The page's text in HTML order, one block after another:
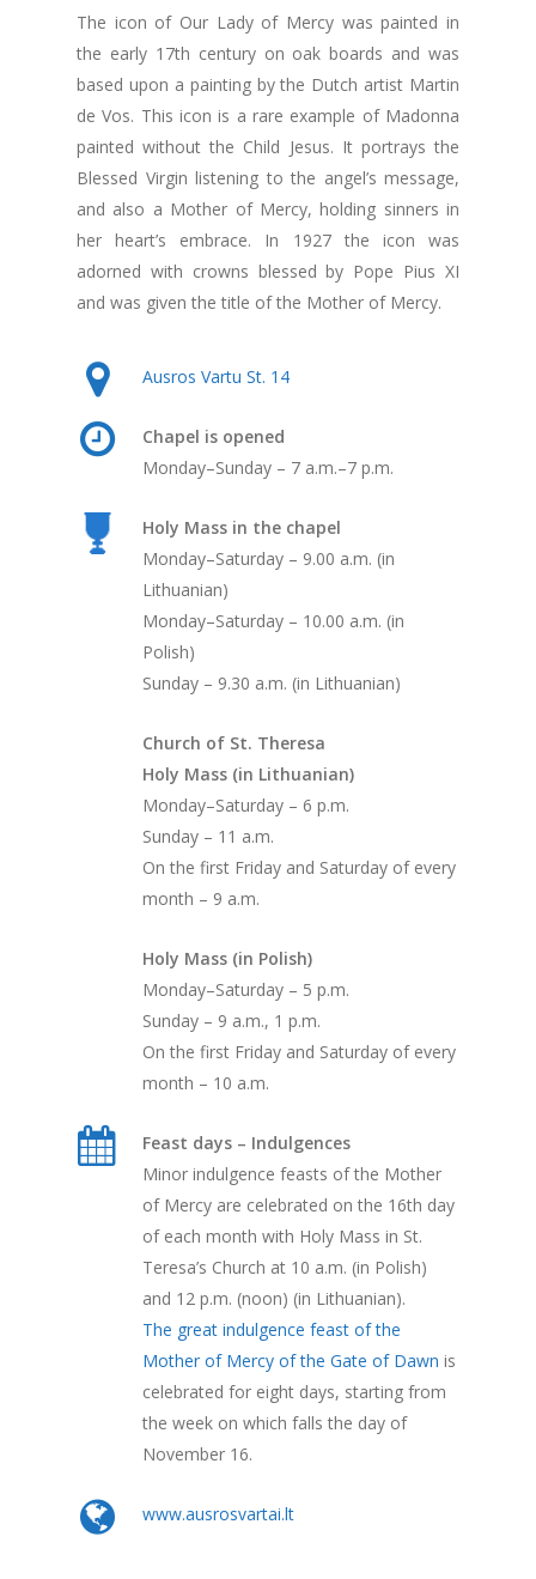
The icon of Our Lady of Mercy was painted in
the early 17th century on oak boards and was
based upon a painting by the Dutch artist Martin
de Vos. This icon is a rare example of Madonna
painted without the Child Jesus. It portrays the
Blessed Virgin listening to the angel’s message,
and also a Mother of Mercy, holding sinners in
her heart’s embrace. In 1927 the icon was
adorned with crowns blessed by Pope Pius XI
and was given the title of the Mother of Mercy.
Ausros Vartu St. 14
Chapel is opened
Monday–Sunday – 7 a.m.–7 p.m.
Holy Mass in the chapel
Monday–Saturday – 9.00 a.m. (in
Lithuanian)
Monday–Saturday – 10.00 a.m. (in
Polish)
Sunday – 9.30 a.m. (in Lithuanian)
Church of St. Theresa
Holy Mass (in Lithuanian)
Monday–Saturday – 6 p.m.
Sunday – 11 a.m.
On the first Friday and Saturday of every
month – 9 a.m.
Holy Mass (in Polish)
Monday–Saturday – 5 p.m.
Sunday – 9 a.m., 1 p.m.
On the first Friday and Saturday of every
month – 10 a.m.
Feast days – Indulgences
Minor indulgence feasts of the Mother
of Mercy are celebrated on the 16th day
of each month with Holy Mass in St.
Teresa’s Church at 10 a.m. (in Polish)
and 12 p.m. (noon) (in Lithuanian).
The great indulgence feast of the
Mother of Mercy of the Gate of Dawn is
celebrated for eight days, starting from
the week on which falls the day of
November 16.
www.ausrosvartai.lt